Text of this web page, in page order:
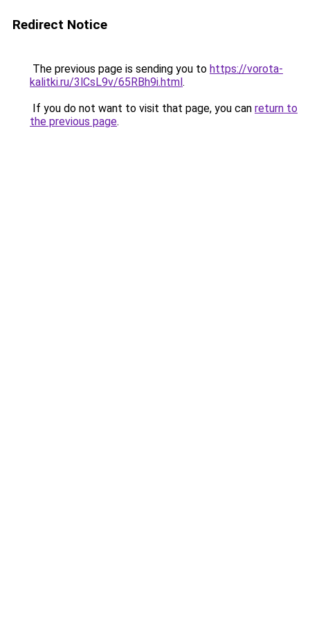
Redirect Notice
The previous page is sending you to https://vorota-
kalitki.ru/3lCsL9v/65RBh9i.html.
If you do not want to visit that page, you can return to
the previous page.